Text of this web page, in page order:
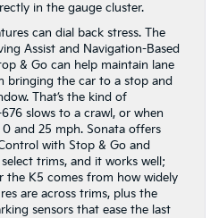
in the gauge cluster.
can dial back stress. The
Assist and Navigation-Based
& Go can help maintain lane
bringing the car to a stop and
That’s the kind of
slows to a crawl, or when
and 25 mph. Sonata offers
with Stop & Go and
trims, and it works well;
the K5 comes from how widely
are across trims, plus the
sensors that ease the last